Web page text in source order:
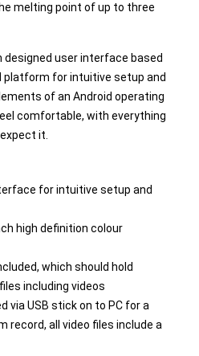
melting point of up to three
designed user interface based
platform for intuitive setup and
of an Android operating
comfortable, with everything
it.
for intuitive setup and
high definition colour
which should hold
including videos
via USB stick on to PC for a
record, all video files include a